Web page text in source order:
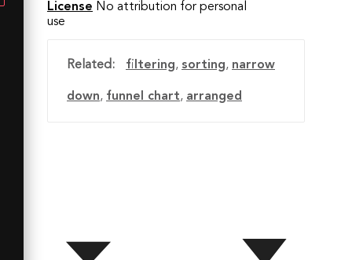
License No attribution for personal
use
Related: filtering, sorting, narrow
down, funnel chart, arranged